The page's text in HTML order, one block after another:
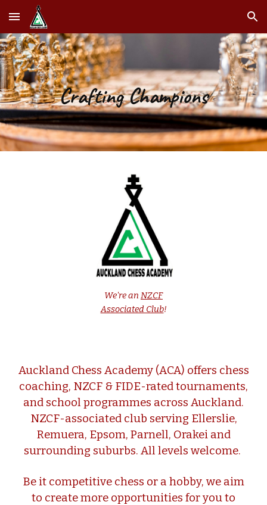
Skip to main content Skip to navigation
Crafting Champions
We're an NZCF
Associated Club!
Auckland Chess Academy (ACA) offers chess
coaching, NZCF & FIDE-rated tournaments,
and school programmes across Auckland.
NZCF-associated club serving Ellerslie,
Remuera, Epsom, Parnell, Orakei and
surrounding suburbs. All levels welcome.
Be it competitive chess or a hobby, we aim
to create more opportunities for you to